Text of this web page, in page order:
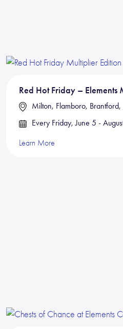
Red Hot Friday – Elements
Milton, Flamboro, Brantford,
Every Friday, June 5 -
Learn More